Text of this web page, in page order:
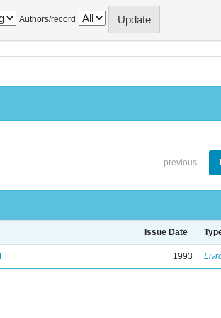
Authors/record
previous
Issue Date
1993